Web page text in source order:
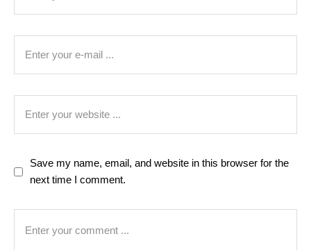
Save my name, email, and website in this browser for the
next time I comment.